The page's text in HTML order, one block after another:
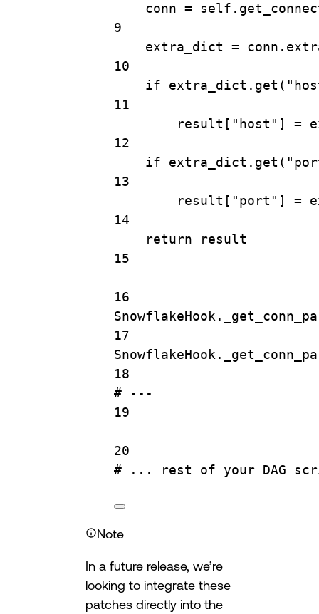
conn = self .
9
extra_dict =
10
if extra_dict. get (
11
result[ "host" ] =
12
if extra_dict. get (
13
result[ "port" ] =
14
return result
15
16
17
18
# ---
19
20
# ... rest of your DAG
Note
In a future release, we’re
looking to integrate these
patches directly into the